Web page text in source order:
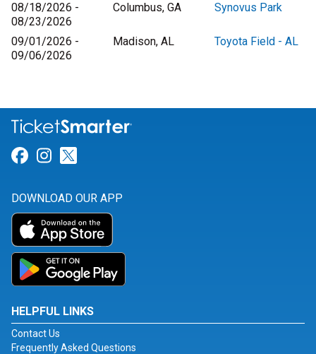
08/18/2026 -
08/23/2026
Columbus, GA Synovus Park
09/01/2026 -
09/06/2026
Madison, AL Toyota Field - AL
Link for Facebook
Link for Instagram
DOWNLOAD OUR APP
HELPFUL LINKS
Contact Us
Frequently Asked Questions